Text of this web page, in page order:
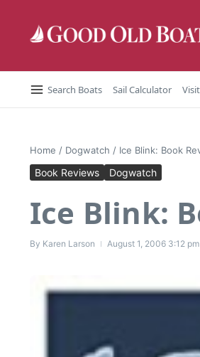
Search Boats Sail Calculator
Home / Dogwatch / Ice Blink: Book
Book Reviews Dogwatch
Ice Blink:
By Karen Larson August 1, 2006 3:12 pm